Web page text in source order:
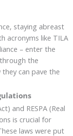
staying abreast
acronyms like TILA
– enter the
the
can pave the
and RESPA (Real
is crucial for
laws were put